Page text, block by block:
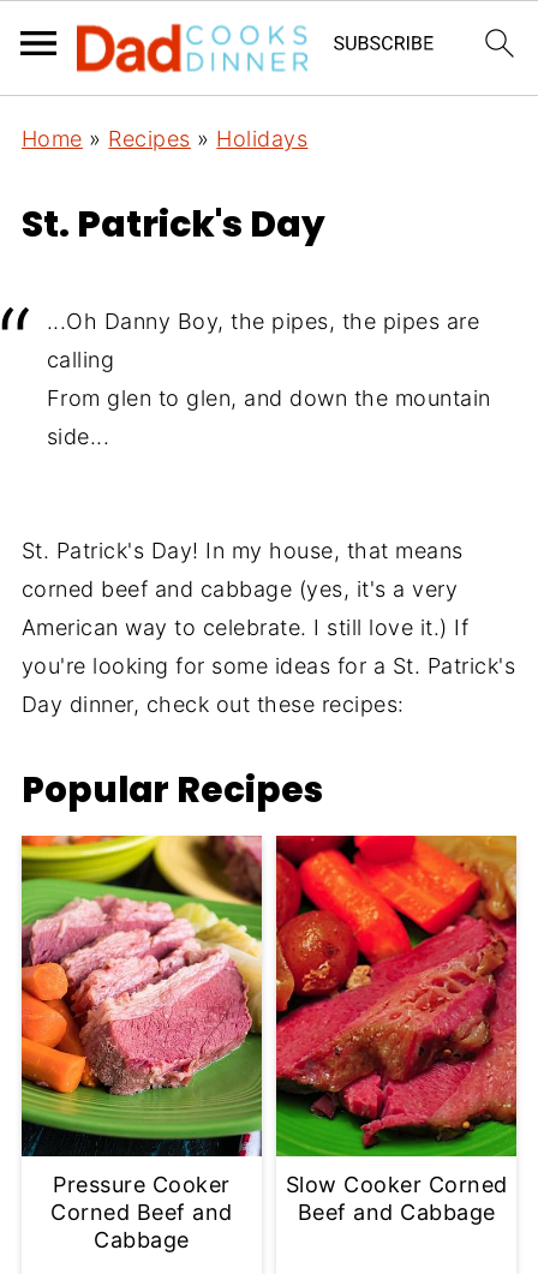
Home » Recipes » Holidays
St. Patrick's Day
...Oh Danny Boy, the pipes, the pipes are
calling
From glen to glen, and down the mountain
side...
St. Patrick's Day! In my house, that means
corned beef and cabbage (yes, it's a very
American way to celebrate. I still love it.) If
you're looking for some ideas for a St. Patrick's
Day dinner, check out these recipes:
Popular Recipes
Pressure Cooker
Corned Beef and
Cabbage
Slow Cooker Corned
Beef and Cabbage